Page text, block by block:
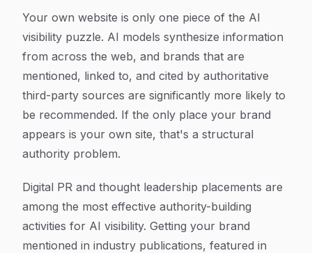
Your own website is only one piece of the AI
visibility puzzle. AI models synthesize information
from across the web, and brands that are
mentioned, linked to, and cited by authoritative
third-party sources are significantly more likely to
be recommended. If the only place your brand
appears is your own site, that's a structural
authority problem.
Digital PR and thought leadership placements are
among the most effective authority-building
activities for AI visibility. Getting your brand
mentioned in industry publications, featured in